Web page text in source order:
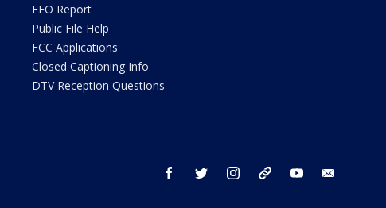
EEO Report
Public File Help
FCC Applications
Closed Captioning Info
DTV Reception Questions
facebook twitter instagram threads youtube